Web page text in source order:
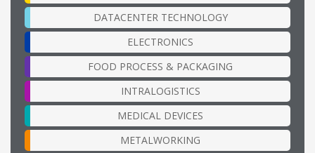
DATACENTER TECHNOLOGY
ELECTRONICS
FOOD PROCESS & PACKAGING
INTRALOGISTICS
MEDICAL DEVICES
METALWORKING